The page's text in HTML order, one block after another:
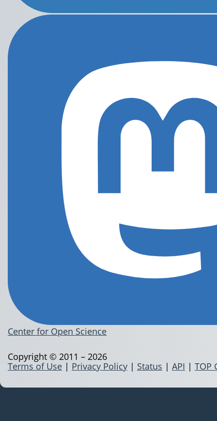
Center for Open Science
Terms of Use | Privacy Policy | Status | API | TOP
Copyright © 2011 – 2026